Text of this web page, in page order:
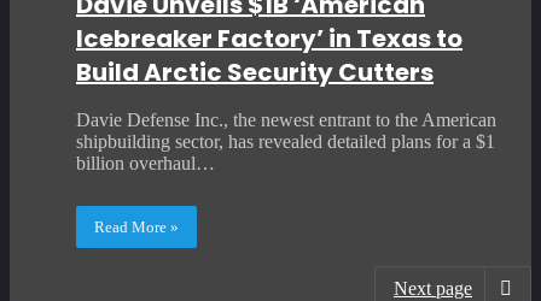
Icebreaker Factory’ in Texas to
Build Arctic Security Cutters
Davie Defense Inc., the newest entrant to the American
shipbuilding sector, has revealed detailed plans for a $1
billion overhaul…
Read More »
Next page